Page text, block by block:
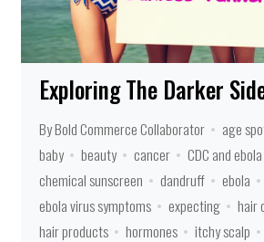
Exploring The Darker
By Bold Commerce Collaborator age
baby
beauty cancer
CDC and ebola
chemical sunscreen
dandruff ebola
ebola virus symptoms
expecting
hair
hair products
hormones itchy scalp